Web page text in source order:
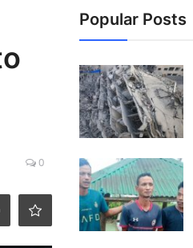
0
Popular Posts